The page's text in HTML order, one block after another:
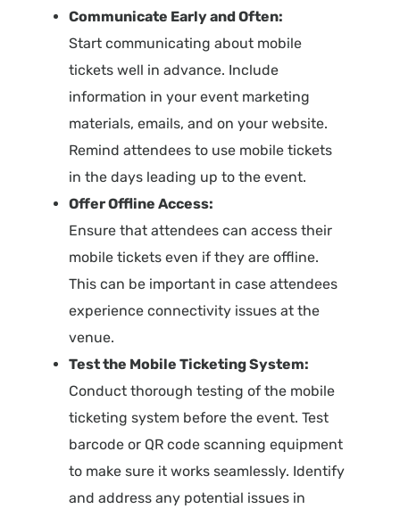
Communicate Early and Often:
Start communicating about mobile
tickets well in advance. Include
information in your event marketing
materials, emails, and on your website.
Remind attendees to use mobile tickets
in the days leading up to the event.
Offer Offline Access:
Ensure that attendees can access their
mobile tickets even if they are offline.
This can be important in case attendees
experience connectivity issues at the
venue.
Test the Mobile Ticketing System:
Conduct thorough testing of the mobile
ticketing system before the event. Test
barcode or QR code scanning equipment
to make sure it works seamlessly. Identify
and address any potential issues in